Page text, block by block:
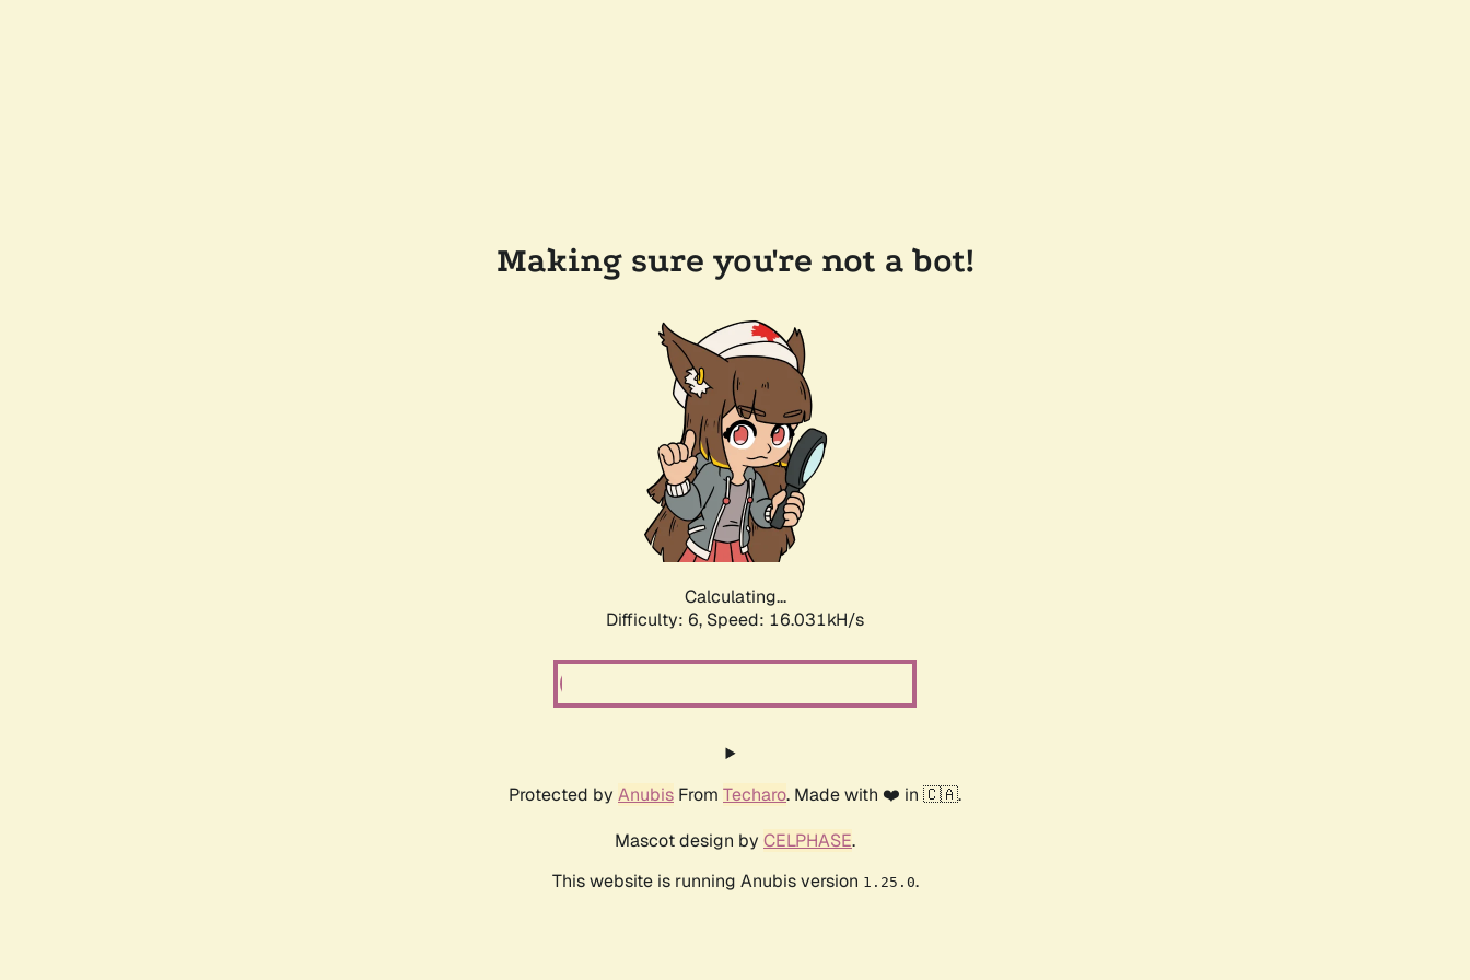
Making sure you're not a bot!
Calculating...
Difficulty: 6, Speed: 18.317kH/s
Protected by Anubis From Techaro. Made with ❤️ in 🇨🇦.
Mascot design by CELPHASE.
This website is running Anubis version 1.25.0.